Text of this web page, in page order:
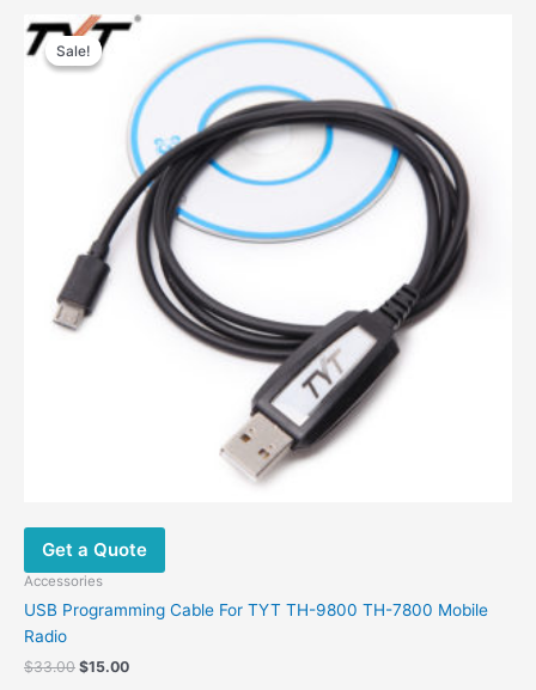
Sale!
Sale!
Get a Quote
Accessories
USB Programming Cable For TYT TH-9800 TH-7800 Mobile
Radio
$33.00 Original
$15.00Current